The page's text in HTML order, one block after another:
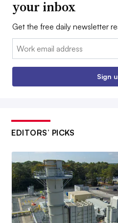
your inbox
Get the free daily newsletter
Email:
Sign
EDITORS’ PICKS